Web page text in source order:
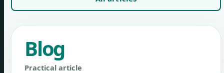
Blog
Practical article